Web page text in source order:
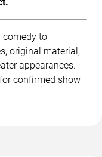
comedy to
original material,
appearances.
confirmed show